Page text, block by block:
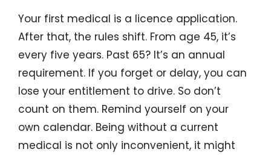
Your first medical is a licence application.
After that, the rules shift. From age 45, it’s
every five years. Past 65? It’s an annual
requirement. If you forget or delay, you can
lose your entitlement to drive. So don’t
count on them. Remind yourself on your
own calendar. Being without a current
medical is not only inconvenient, it might